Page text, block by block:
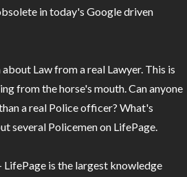
in today's Google driven
Law from a real Lawyer. This is
from the horse's mouth. Can anyone
a real Police officer? What's
several Policemen on LifePage.
is the largest knowledge